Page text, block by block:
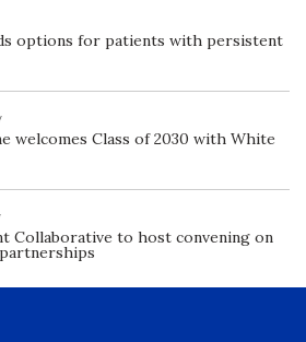
options for patients with persistent
welcomes Class of 2030 with White
Collaborative to host convening on